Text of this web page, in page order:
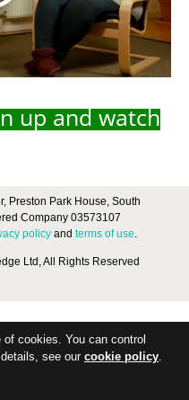
up and watch
Preston Park House, South
Company 03573107
policy andterms of use.
Ltd, All Rights Reserved
cookies. You can control
see our cookie policy.